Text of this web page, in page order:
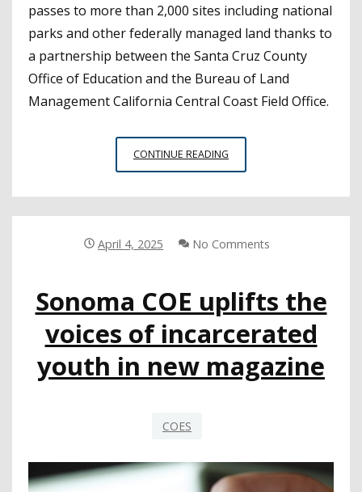
passes to more than 2,000 sites including national
parks and other federally managed land thanks to
a partnership between the Santa Cruz County
Office of Education and the Bureau of Land
Management California Central Coast Field Office.
CONTINUE READING
CRUZ
STEWARDSHIP
PARKS
PASS
April 4, 2025 No Comments
Sonoma COE uplifts the
voices of incarcerated
youth in new magazine
COES